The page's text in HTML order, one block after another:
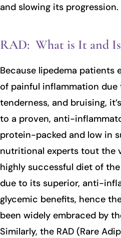
and slowing its progression.
RAD: What is It and
Because lipedema patients
of painful inflammation due
tenderness, and bruising,
to a proven, anti-
protein-packed and low in
nutritional experts tout the
highly successful diet of
due to its superior, anti-
glycemic benefits, hence
been widely embraced by
Similarly, the RAD (Rare